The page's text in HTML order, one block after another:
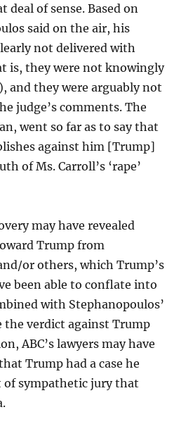
deal of sense. Based on
said on the air, his
not delivered with
is, they were not knowingly
and they were arguably not
judge’s comments. The
went so far as to say that
against him [Trump]
of Ms. Carroll’s ‘rape’
may have revealed
Trump from
or others, which Trump’s
been able to conflate into
with Stephanopoulos’
the verdict against Trump
ABC’s lawyers may have
Trump had a case he
sympathetic jury that